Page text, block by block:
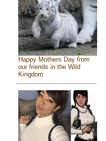
Happy Mothers Day from
our friends in the Wild
Kingdom